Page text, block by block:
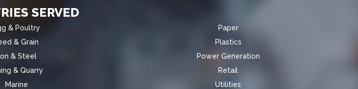
SERVED
& Poultry
& Grain
& Steel
& Quarry
Marine
Paper
Plastics
Power Generation
Retail
Utilities